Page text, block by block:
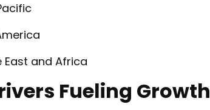
East and Africa
Fueling Growth